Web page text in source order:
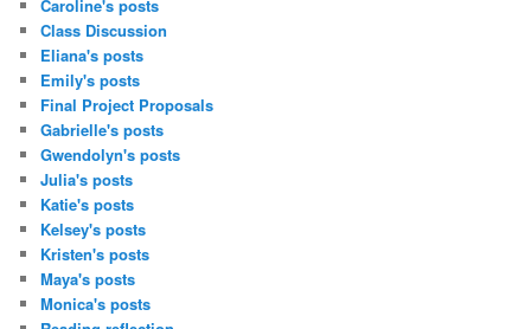
Caroline's posts
Class Discussion
Eliana's posts
Emily's posts
Final Project Proposals
Gabrielle's posts
Gwendolyn's posts
Julia's posts
Katie's posts
Kelsey's posts
Kristen's posts
Maya's posts
Monica's posts